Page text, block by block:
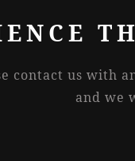
contact us with
and we